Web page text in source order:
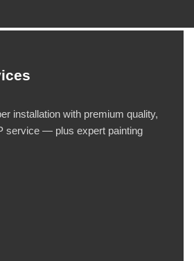
installation with premium quality,
service — plus expert painting